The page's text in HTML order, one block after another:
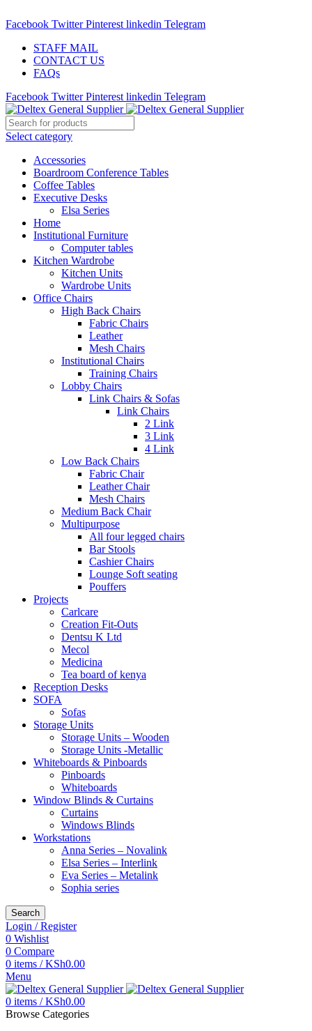
Facebook Twitter Pinterest linkedin Telegram
STAFF MAIL
CONTACT US
FAQs
Facebook Twitter Pinterest linkedin Telegram
Select category
Accessories
Boardroom Conference Tables
Coffee Tables
Executive Desks
Elsa Series
Home
Institutional Furniture
Computer tables
Kitchen Wardrobe
Kitchen Units
Wardrobe Units
Office Chairs
High Back Chairs
Fabric Chairs
Leather
Mesh Chairs
Institutional Chairs
Training Chairs
Lobby Chairs
Link Chairs & Sofas
Link Chairs
2 Link
3 Link
4 Link
Low Back Chairs
Fabric Chair
Leather Chair
Mesh Chairs
Medium Back Chair
Multipurpose
All four legged chairs
Bar Stools
Cashier Chairs
Lounge Soft seating
Pouffers
Projects
Carlcare
Creation Fit-Outs
Dentsu K Ltd
Mecol
Medicina
Tea board of kenya
Reception Desks
SOFA
Sofas
Storage Units
Storage Units – Wooden
Storage Units -Metallic
Whiteboards & Pinboards
Pinboards
Whiteboards
Window Blinds & Curtains
Curtains
Windows Blinds
Workstations
Anna Series – Novalink
Elsa Series – Interlink
Eva Series – Metalink
Sophia series
Search
Login / Register
0 Wishlist
0 Compare
0 items / KSh0.00
Menu
0 items / KSh0.00
Browse Categories